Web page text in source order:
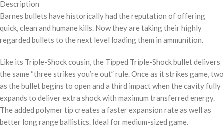
Description
Barnes bullets have historically had the reputation of offering
quick, clean and humane kills. Now they are taking their highly
regarded bullets to the next level loading them in ammunition.
Like its Triple-Shock cousin, the Tipped Triple-Shock bullet delivers
the same “three strikes you’re out” rule. Once as it strikes game, two
as the bullet begins to open and a third impact when the cavity fully
expands to deliver extra shock with maximum transferred energy.
The added polymer tip creates a faster expansion rate as well as
better long range ballistics. Ideal for medium-sized game.